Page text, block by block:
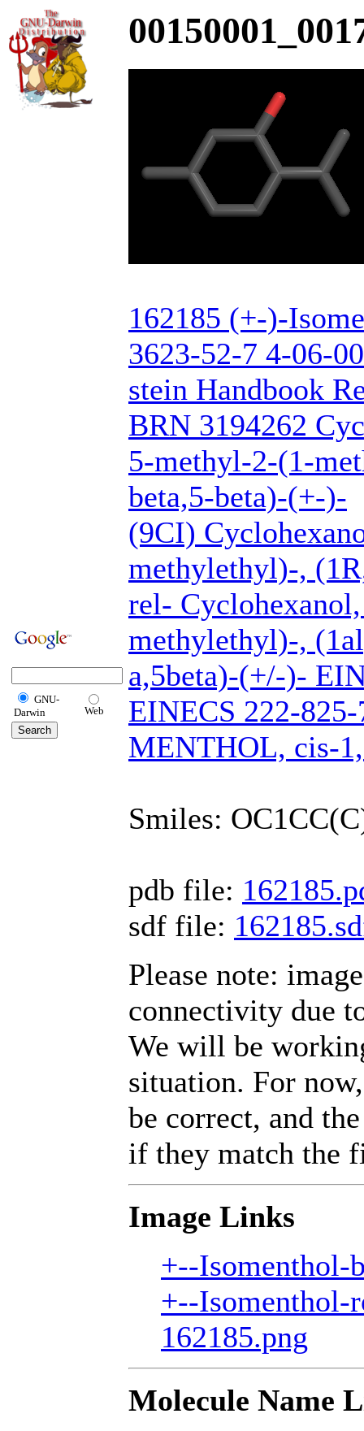
GNU-
Darwin
Web
162185 (+-)-
3623-52-7 4-06-
stein Handbook
BRN 3194262
5-methyl-2-(1-
beta,5-beta)-(+-)-
(9CI)
methylethyl)-,
rel-
methylethyl)-,
a,5beta)-(+/-)-
EINECS 222-
MENTHOL, cis-
Smiles:
pdb file:
sdf file:
Please note:
connectivity due
We will be
situation. For
be correct, and
if they match the
Image Links
+--Isomenthol-
+--Isomenthol-
162185.png
Molecule Name